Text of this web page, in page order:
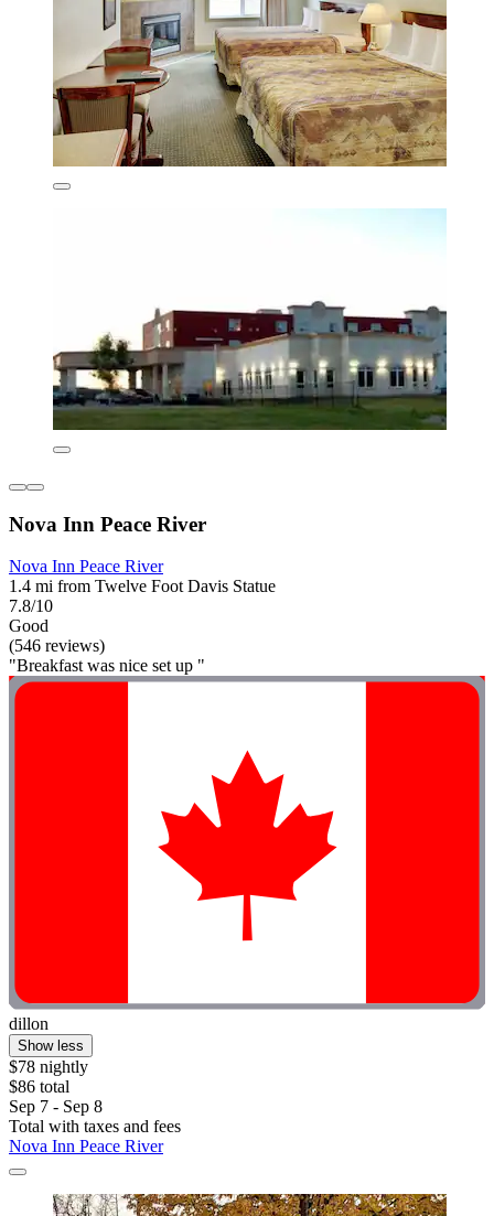
Nova Inn Peace River
Nova Inn Peace River
1.4 mi from Twelve Foot Davis Statue
7.8/10
Good
(546 reviews)
"Breakfast was nice set up "
dillon
Show less
$78 nightly
$86 total
Sep 7 - Sep 8
Total with taxes and fees
Nova Inn Peace River